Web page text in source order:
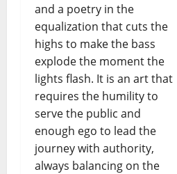
and a poetry in the
equalization that cuts the
highs to make the bass
explode the moment the
lights flash. It is an art that
requires the humility to
serve the public and
enough ego to lead the
journey with authority,
always balancing on the